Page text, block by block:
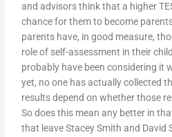
and advisors think that a higher
chance for them to become
parents have, in good measure,
role of self-assessment in their
probably have been considering it
yet, no one has actually collected
results depend on whether those
So does this mean any better in
that leave Stacey Smith and David